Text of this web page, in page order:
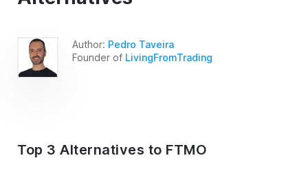
Author: Pedro Taveira
Founder of LivingFromTrading
Top 3 Alternatives to FTMO